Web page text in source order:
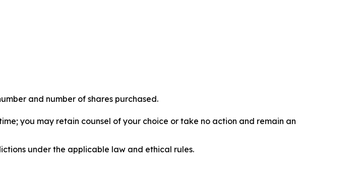
and number of shares purchased.
you may retain counsel of your choice or take no action and remain an
under the applicable law and ethical rules.